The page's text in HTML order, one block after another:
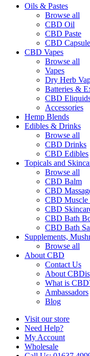
Close
Oils & Pastes
Browse all
CBD Oil
CBD Paste
CBD
CBD Vapes
Browse all
Vapes
Dry Herb
Batteries &
CBD
Accessories
Hemp Blends
Edibles & Drinks
Browse all
CBD Drinks
CBD Edibles
Topicals and
Browse all
CBD Balm
CBD
CBD Muscle
CBD
CBD Bath
CBD Bath
Supplements,
Browse all
About CBD
Contact Us
About
What is
Ambassadors
Blog
Visit our store
Need Help?
My Account
Wholesale